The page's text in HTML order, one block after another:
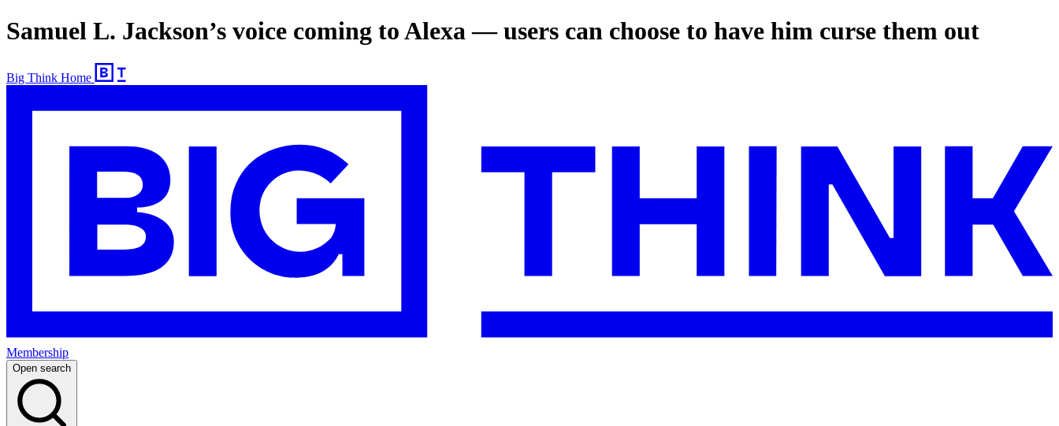
Samuel L. Jackson’s voice coming to Alexa — users can choose to have him curse them out
Big Think Home
Membership
Open search